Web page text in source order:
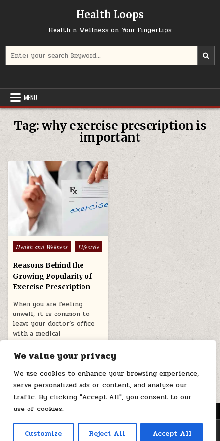
We value your privacy
We use cookies to enhance your browsing experience,
serve personalized ads or content, and analyze our
traffic. By clicking "Accept All", you consent to our
use of cookies.
Customize Reject All Accept All
Health Loops
Health n Wellness on Your Fingertips
for:
MENU
Tag:why exercise prescription is
important
Posted
in
Health and Wellness Lifestyle
Reasons Behind the
Growing Popularity of
Exercise Prescription
When you are feeling
unwell, it is common to
leave your doctor’s office
with a medical
March 14, 2026
MENU
Copyright © 2026 Health Loops